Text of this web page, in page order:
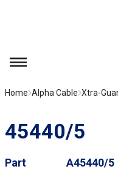
menu
Home Alpha Cable Xtra-
45440/5
Part
A45440/5